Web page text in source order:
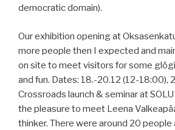
democratic domain).
Our exhibition opening at
more people then I expected and
on site to meet visitors for some
and fun. Dates: 18.-20.12 (12-18:00),
Crossroads launch & seminar at
the pleasure to meet Leena
thinker. There were around 20